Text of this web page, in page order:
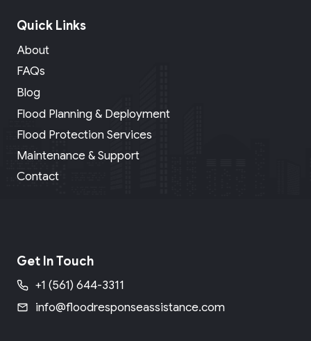
Quick Links
About
FAQs
Blog
Flood Planning & Deployment
Flood Protection Services
Maintenance & Support
Contact
Get In Touch
+1 (561) 644-3311
info@floodresponseassistance.com